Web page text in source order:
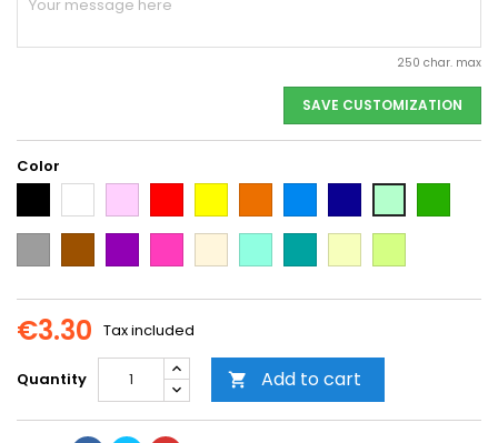
250 char. max
SAVE CUSTOMIZATION
Color
Blue
Blue
greengreen
Pink
Green
Yellow
€3.30 Tax included
Quantity  Add to cart